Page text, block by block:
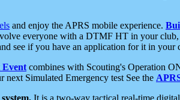
and enjoy the APRS mobile experience.
everyone with a DTMF HT in your
see if you have an application for it in your
Event combines with Scouting's Operation
next Simulated Emergency test See the
It is a two-way tactical real-time